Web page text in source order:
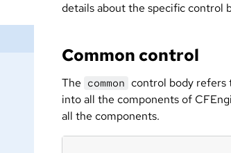
details about the specific control
Common control
The common control body refers
into all the components of
all the components.